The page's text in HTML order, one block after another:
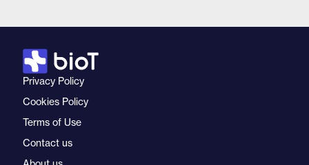
Privacy Policy
Cookies Policy
Terms of Use
Contact us